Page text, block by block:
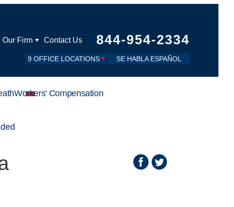
Our Firm Contact Us 844-954-2334
9 OFFICE LOCATIONS SE HABLA ESPAÑOL
Workers' Compensation